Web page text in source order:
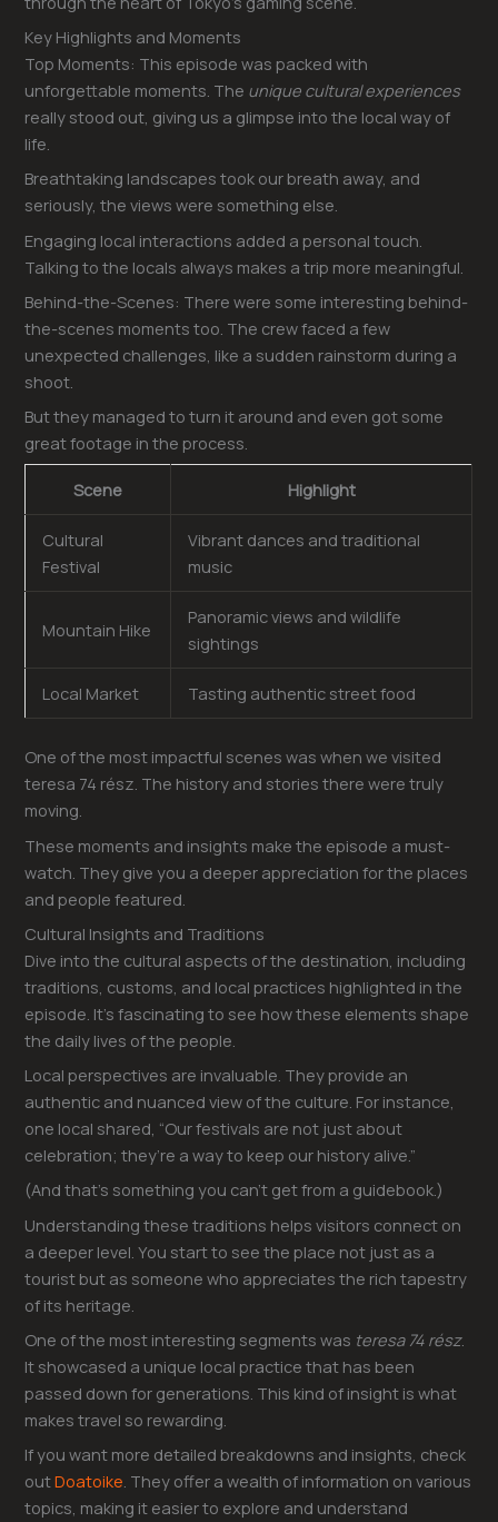
Key Highlights and Moments
Top Moments: This episode was packed with
unforgettable moments. The unique cultural experiences
really stood out, giving us a glimpse into the local way of
life.
Breathtaking landscapes took our breath away, and
seriously, the views were something else.
Engaging local interactions added a personal touch.
Talking to the locals always makes a trip more meaningful.
Behind-the-Scenes: There were some interesting behind-
the-scenes moments too. The crew faced a few
unexpected challenges, like a sudden rainstorm during a
shoot.
But they managed to turn it around and even got some
great footage in the process.
Scene Highlight
Cultural
Festival
Vibrant dances and traditional
music
Mountain Hike
Panoramic views and wildlife
sightings
Local Market Tasting authentic street food
One of the most impactful scenes was when we visited
teresa 74 rész. The history and stories there were truly
moving.
These moments and insights make the episode a must-
watch. They give you a deeper appreciation for the places
and people featured.
Cultural Insights and Traditions
Dive into the cultural aspects of the destination, including
traditions, customs, and local practices highlighted in the
episode. It’s fascinating to see how these elements shape
the daily lives of the people.
Local perspectives are invaluable. They provide an
authentic and nuanced view of the culture. For instance,
one local shared, “Our festivals are not just about
celebration; they’re a way to keep our history alive.”
(And that’s something you can’t get from a guidebook.)
Understanding these traditions helps visitors connect on
a deeper level. You start to see the place not just as a
tourist but as someone who appreciates the rich tapestry
of its heritage.
One of the most interesting segments was teresa 74 rész.
It showcased a unique local practice that has been
passed down for generations. This kind of insight is what
makes travel so rewarding.
If you want more detailed breakdowns and insights, check
outDoatoike. They offer a wealth of information on various
topics, making it easier to explore and understand